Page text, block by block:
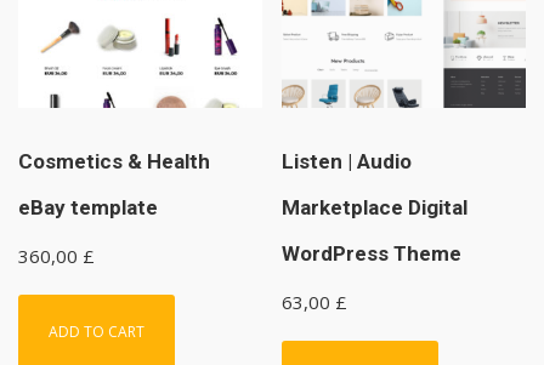
Cosmetics & Health
eBay template
360,00 £
ADD TO CART
Listen | Audio
Marketplace Digital
WordPress Theme
63,00 £